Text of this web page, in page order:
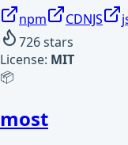
npm CDNJS
726stars
License: MIT
📦
most